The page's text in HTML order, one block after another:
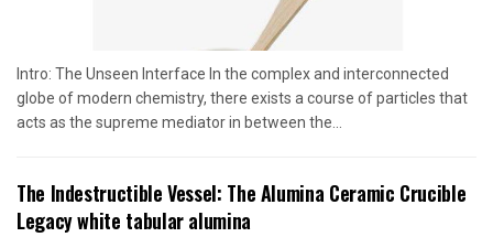
Intro: The Unseen Interface In the complex and interconnected
globe of modern chemistry, there exists a course of particles that
acts as the supreme mediator in between the...
The Indestructible Vessel: The Alumina Ceramic Crucible
Legacy white tabular alumina